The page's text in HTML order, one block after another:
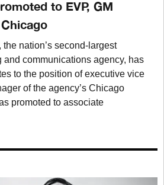
to EVP, GM
nation’s second-largest
and communications agency, has
to the position of executive vice
of the agency’s Chicago
promoted to associate